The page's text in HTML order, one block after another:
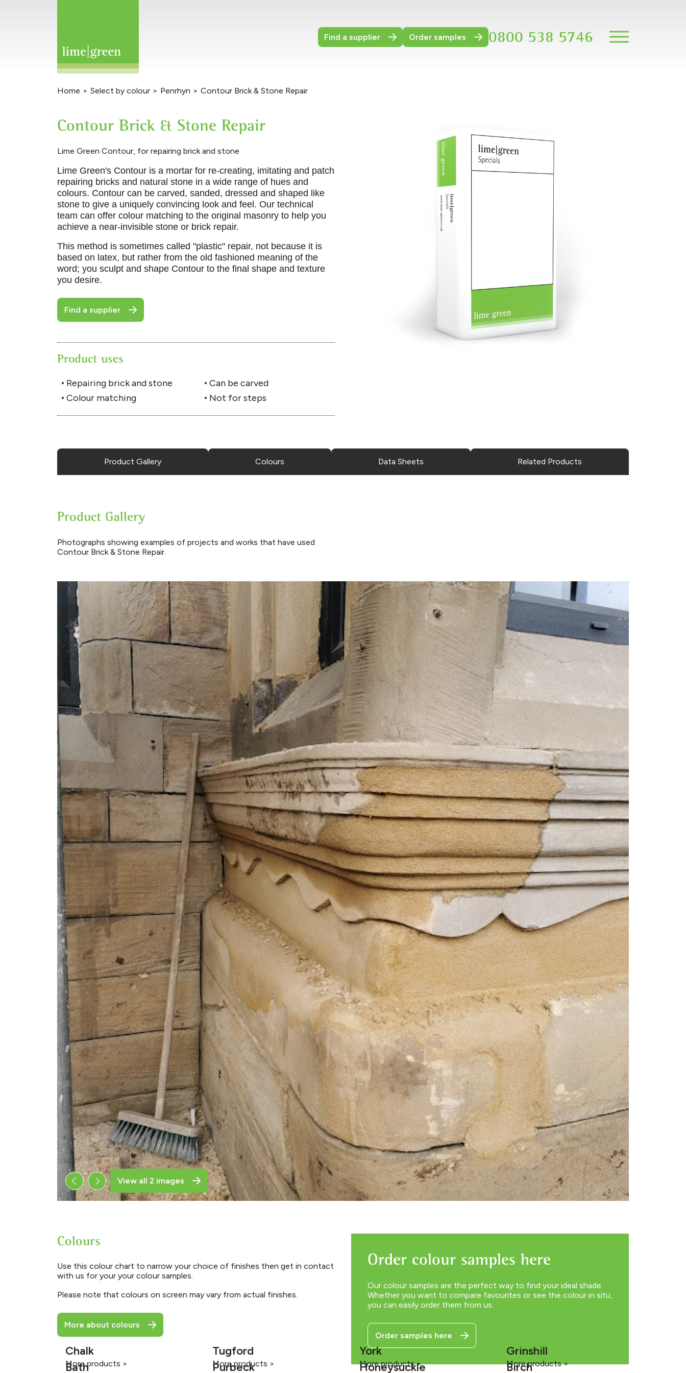
Find a supplier Order samples 0800 538 5746
Home > Select by colour > Penrhyn > Contour Brick & Stone Repair
Contour Brick & Stone Repair
Lime Green Contour, for repairing brick and stone
Lime Green's Contour is a mortar for re-creating, imitating and patch
repairing bricks and natural stone in a wide range of hues and
colours. Contour can be carved, sanded, dressed and shaped like
stone to give a uniquely convincing look and feel. Our technical
team can offer colour matching to the original masonry to help you
achieve a near-invisible stone or brick repair.
This method is sometimes called "plastic" repair, not because it is
based on latex, but rather from the old fashioned meaning of the
word; you sculpt and shape Contour to the final shape and texture
you desire.
Find a supplier
Product uses
Repairing brick and stone
Can be carved
Colour matching
Not for steps
Product Gallery Colours Data Sheets Related Products
Product Gallery
Photographs showing examples of projects and works that have used
Contour Brick & Stone Repair.
View all 2 images
Colours
Use this colour chart to narrow your choice of finishes then get in contact
with us for your your colour samples.
Please note that colours on screen may vary from actual finishes.
More about colours
Order colour samples here
Our colour samples are the perfect way to find your ideal shade.
Whether you want to compare favourites or see the colour in situ,
you can easily order them from us.
Order samples here
Chalk
More products >
Tugford
More products >
York
More products >
Grinshill
More products >
Bath Purbeck Honeysuckle Birch